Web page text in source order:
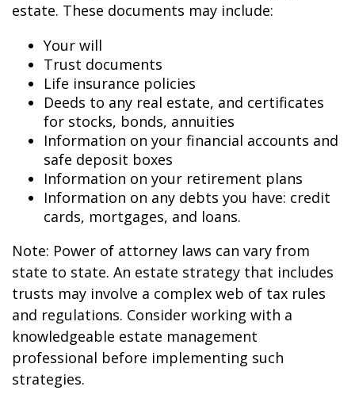
estate. These documents may include:
Your will
Trust documents
Life insurance policies
Deeds to any real estate, and certificates
for stocks, bonds, annuities
Information on your financial accounts and
safe deposit boxes
Information on your retirement plans
Information on any debts you have: credit
cards, mortgages, and loans.
Note: Power of attorney laws can vary from
state to state. An estate strategy that includes
trusts may involve a complex web of tax rules
and regulations. Consider working with a
knowledgeable estate management
professional before implementing such
strategies.